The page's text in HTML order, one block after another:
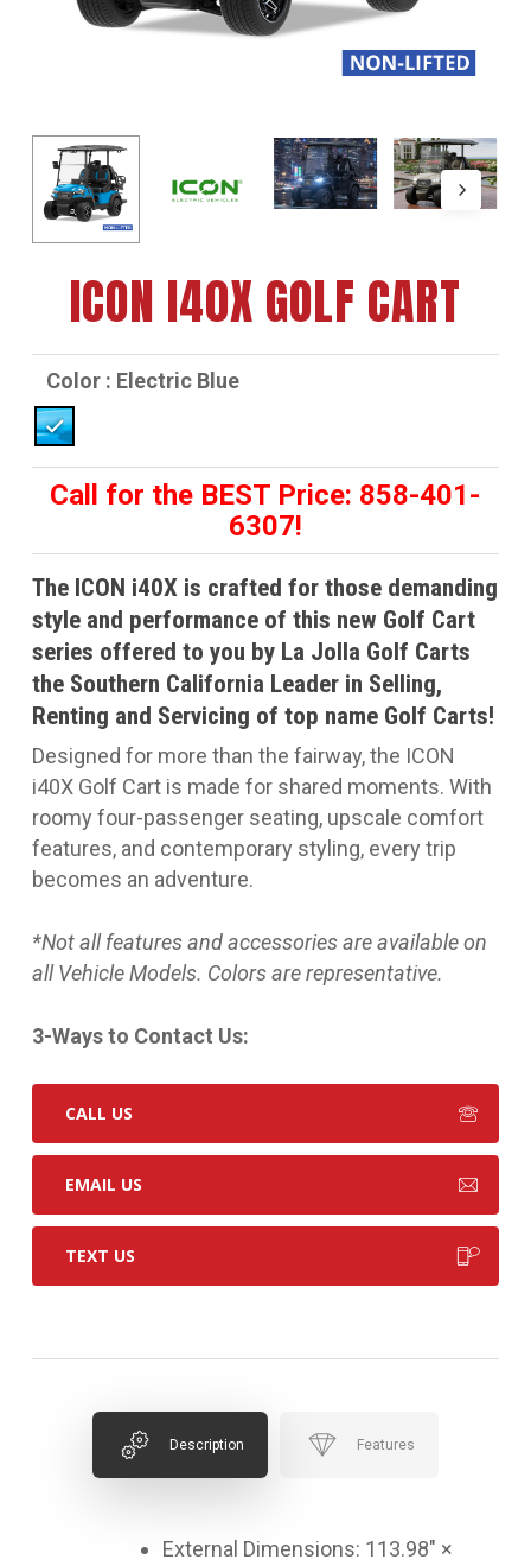
ICON I40X GOLF CART
Call for the BEST Price: 858-401-
6307!
The ICON i40X is crafted for those demanding
style and performance of this new Golf Cart
series offered to you by La Jolla Golf Carts
the Southern California Leader in Selling,
Renting and Servicing of top name Golf Carts!
Designed for more than the fairway, the ICON
i40X Golf Cart is made for shared moments. With
roomy four-passenger seating, upscale comfort
features, and contemporary styling, every trip
becomes an adventure.
*Not all features and accessories are available on
all Vehicle Models. Colors are representative.
3-Ways to Contact Us:
CALL US
EMAIL US
TEXT US
Color : Electric Blue
Description Features
External Dimensions: 113.98″ ×